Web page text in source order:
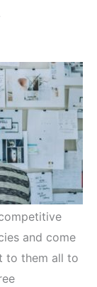
and come
to them all to